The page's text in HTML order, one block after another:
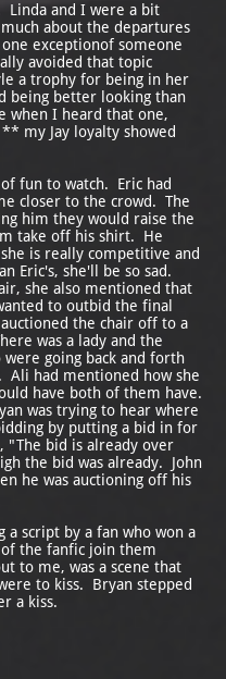
Linda and I were a bit
about the departures
exceptionof someone
avoided that topic
a trophy for being in her
being better looking than
when I heard that one,
my Jay loyalty showed
fun to watch. Eric had
closer to the crowd. The
him they would raise the
take off his shirt. He
is really competitive and
Eric's, she'll be so sad.
she also mentioned that
to outbid the final
the chair off to a
was a lady and the
going back and forth
had mentioned how she
have both of them have.
was trying to hear where
by putting a bid in for
"The bid is already over
the bid was already. John
he was auctioning off his
a script by a fan who won a
the fanfic join them
to me, was a scene that
to kiss. Bryan stepped
a kiss.